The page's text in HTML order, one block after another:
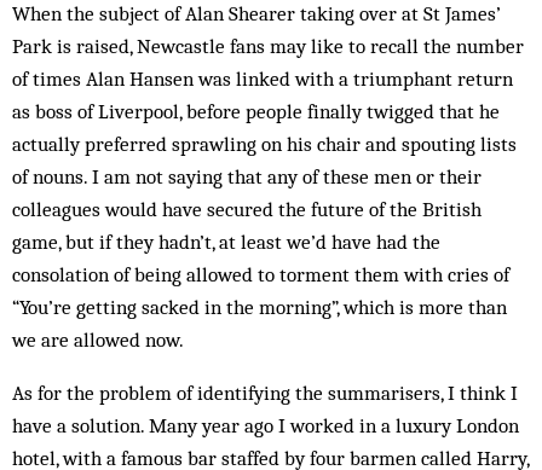
When the subject of Alan Shearer taking over at St James’
Park is raised, Newcastle fans may like to recall the number
of times Alan Hansen was linked with a triumphant return
as boss of Liverpool, before people finally twigged that he
actually preferred sprawling on his chair and spouting lists
of nouns. I am not saying that any of these men or their
colleagues would have secured the future of the British
game, but if they hadn’t, at least we’d have had the
consolation of being allowed to torment them with cries of
“You’re getting sacked in the morning”, which is more than
we are allowed now.
As for the problem of identifying the summarisers, I think I
have a solution. Many year ago I worked in a luxury London
hotel, with a famous bar staffed by four barmen called Harry,